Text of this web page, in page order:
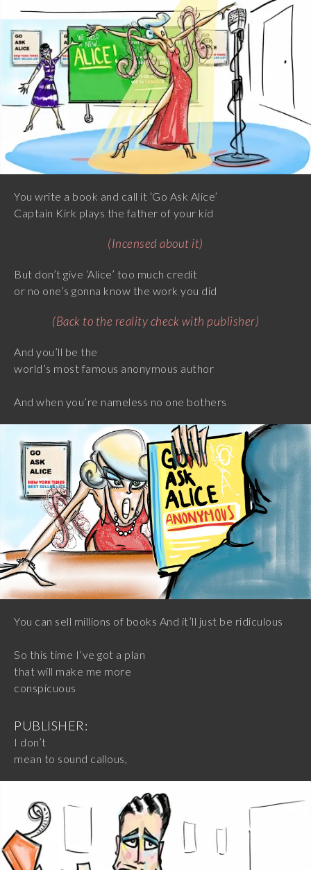
You write a book and call it ‘Go Ask Alice’
Captain Kirk plays the father of your kid
(Incensed about it)
But don’t give ‘Alice’ too much credit
or no one’s gonna know the work you did
(Back to the reality check with publisher)
And you’ll be the
world’s most famous anonymous author
And when you’re nameless no one bothers
You can sell millions of books And it’ll just be ridiculous
So this time I’ve got a plan
that will make me more
conspicuous
PUBLISHER:
I don’t
mean to sound callous,